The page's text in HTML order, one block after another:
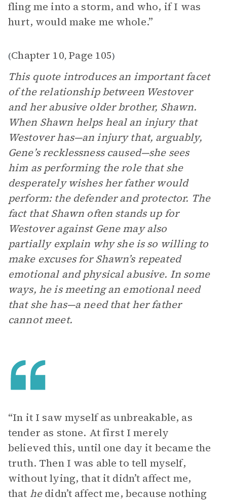
fling me into a storm, and who, if I was
hurt, would make me whole.”
(Chapter 10, Page 105)
This quote introduces an important facet
of the relationship between Westover
and her abusive older brother, Shawn.
When Shawn helps heal an injury that
Westover has—an injury that, arguably,
Gene’s recklessness caused—she sees
him as performing the role that she
desperately wishes her father would
perform: the defender and protector. The
fact that Shawn often stands up for
Westover against Gene may also
partially explain why she is so willing to
make excuses for Shawn’s repeated
emotional and physical abusive. In some
ways, he is meeting an emotional need
that she has—a need that her father
cannot meet.
“In it I saw myself as unbreakable, as
tender as stone. At first I merely
believed this, until one day it became the
truth. Then I was able to tell myself,
without lying, that it didn’t affect me,
that hedidn’t affect me, because nothing